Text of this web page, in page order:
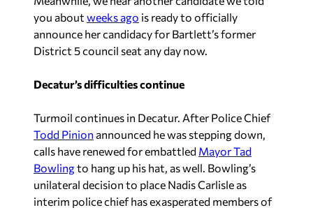
you about weeks ago is ready to officially
announce her candidacy for Bartlett’s former
District 5 council seat any day now.
Decatur’s difficulties continue
Turmoil continues in Decatur. After Police Chief
Todd Pinion announced he was stepping down,
calls have renewed for embattled Mayor Tad
Bowlingto hang up his hat, as well. Bowling’s
unilateral decision to place Nadis Carlisle as
interim police chief has exasperated members of